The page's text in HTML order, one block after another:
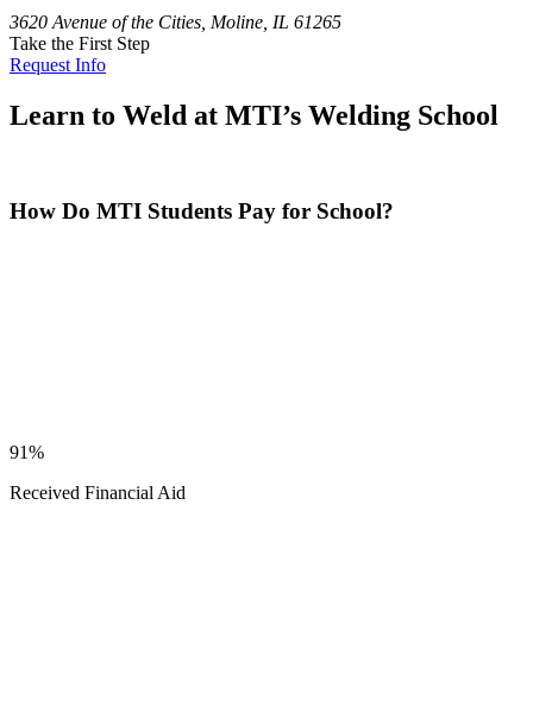
3620 Avenue of the Cities, Moline, IL 61265
Take the First Step
Request Info
Learn to Weld at MTI’s Welding School
How Do MTI Students Pay for School?
91%
Received Financial Aid